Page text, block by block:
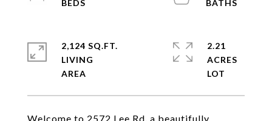
Welcome to 2572 Lee Rd, a beautifully
2,124 SQ.FT.
LIVING
2.21
ACRES